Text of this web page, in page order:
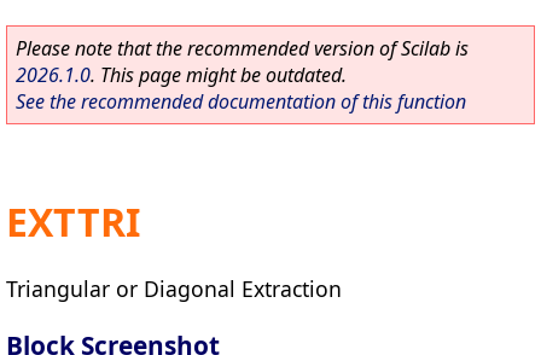
Please note that the recommended version of Scilab is
2026.1.0. This page might be outdated.
See the recommended documentation of this function
EXTTRI
Triangular or Diagonal Extraction
Block Screenshot